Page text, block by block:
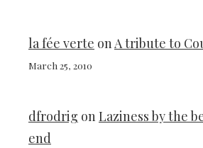
la fée verte onA tribute to
March 25, 2010
dfrodrig onLaziness by the
end